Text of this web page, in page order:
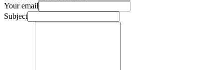
Your email
Subject